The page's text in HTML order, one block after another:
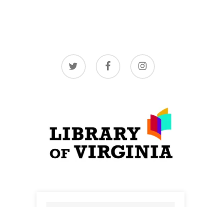
twitter facebook instagram